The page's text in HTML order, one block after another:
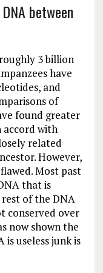
between
3 billion
have
and
of
found greater
accord with
related
However,
Most past
that is
rest of the DNA
conserved over
now shown the
useless junk is